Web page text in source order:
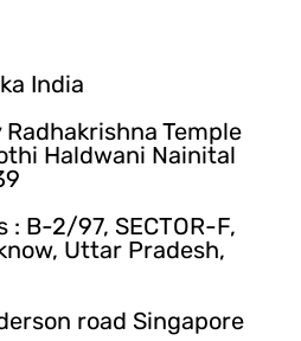
India
Temple
Haldwani Nainital
: B-2/97, SECTOR-F,
Uttar Pradesh,
road Singapore